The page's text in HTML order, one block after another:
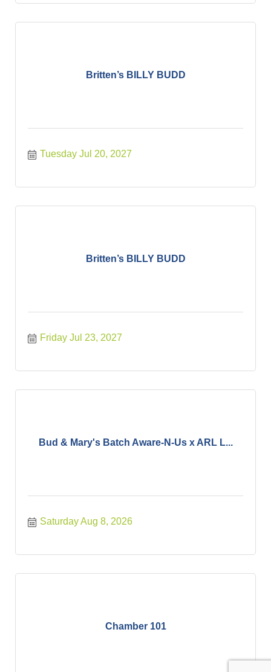
Britten’s BILLY BUDD
Tuesday Jul 20, 2027
Britten’s BILLY BUDD
Friday Jul 23, 2027
Bud & Mary's Batch Aware-N-Us x ARL L...
Saturday Aug 8, 2026
Chamber 101